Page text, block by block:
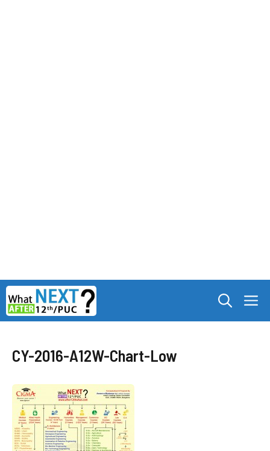
Skip
to
content
CY-2016-A12W-Chart-Low